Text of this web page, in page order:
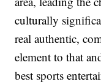
culturally
real authentic,
element to that
best sports